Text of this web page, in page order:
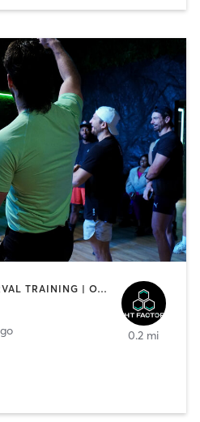
HEATED THERAPY | INTERVAL TRAINING | OTHER | WATER THERAPY
0.2 mi